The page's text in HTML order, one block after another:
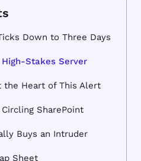
Down to Three Days
High-Stakes Server
the Heart of This Alert
SharePoint
Buys an Intruder
Sheet